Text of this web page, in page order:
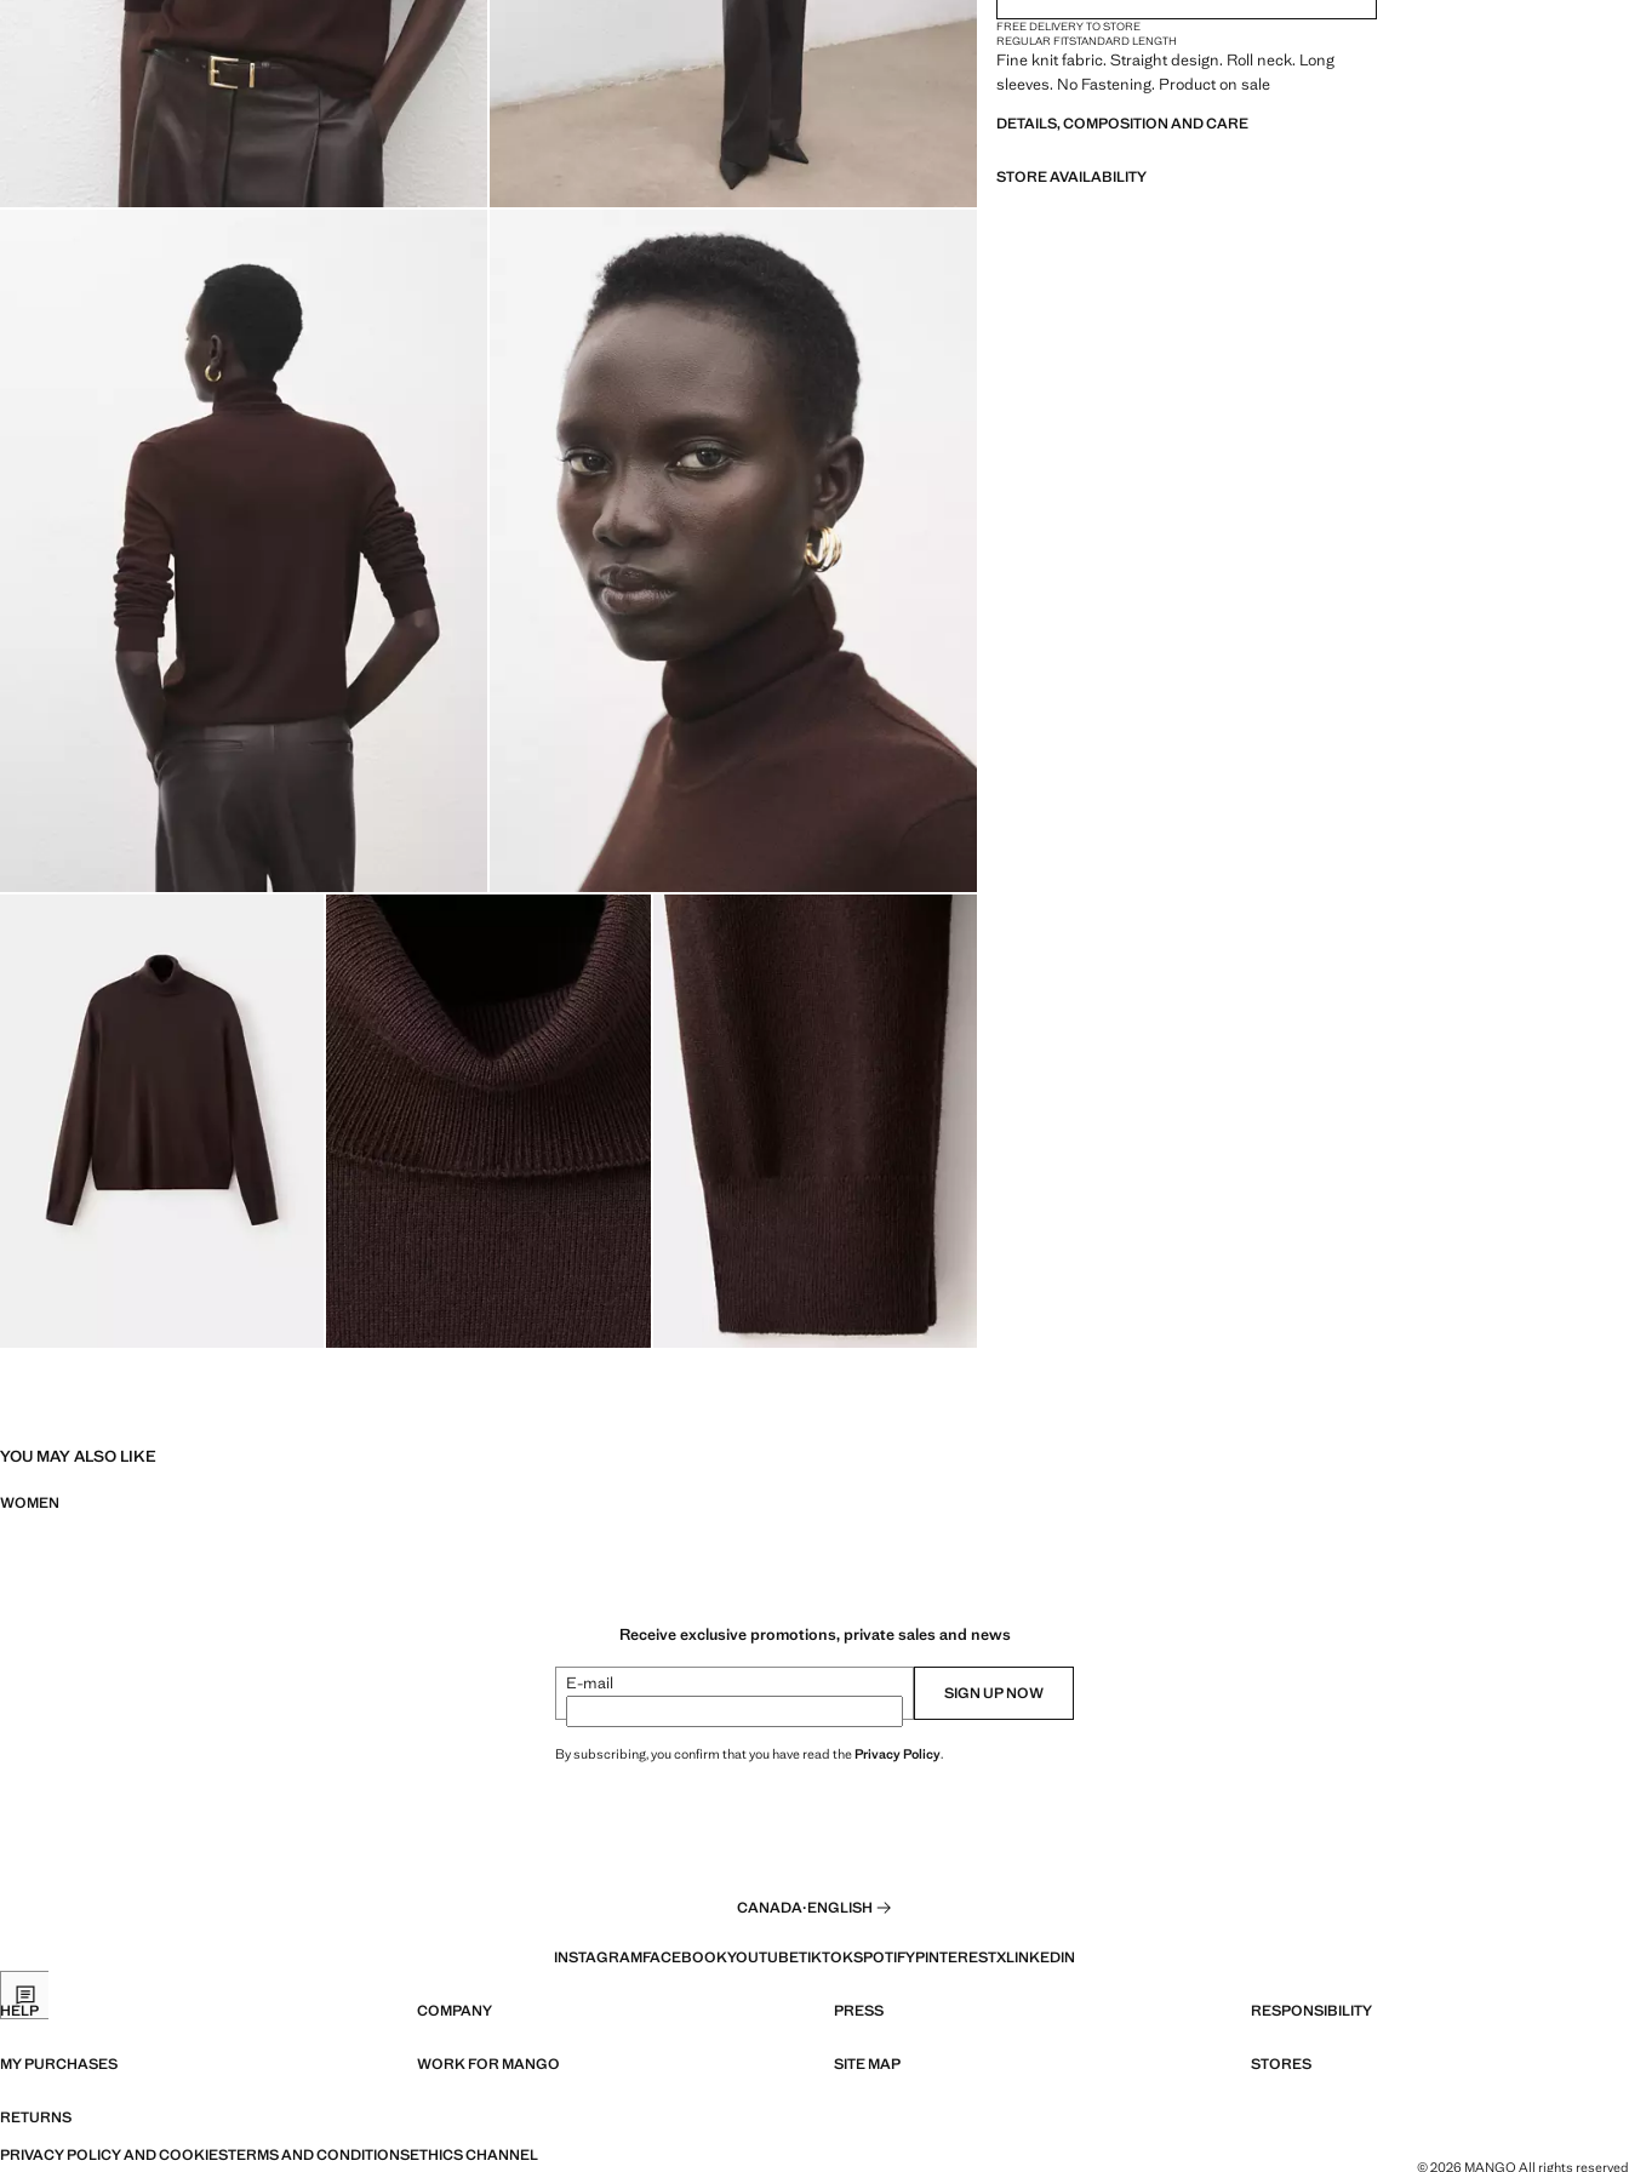
FREE DELIVERY TO STORE
REGULAR FITSTANDARD LENGTH
Fine knit fabric. Straight design. Roll neck. Long
sleeves. No Fastening. Product on sale
DETAILS, COMPOSITION AND CARE
STORE AVAILABILITY
YOU MAY ALSO LIKE
WOMEN
Receive exclusive promotions, private sales and news
E-mail SIGN UP NOW
By subscribing, you confirm that you have read thePrivacy Policy.
CANADA·ENGLISH
INSTAGRAMFACEBOOKYOUTUBETIKTOKSPOTIFYPINTERESTXLINKEDIN
HELP COMPANY PRESS RESPONSIBILITY
MY PURCHASES WORK FOR MANGO SITE MAP STORES
RETURNS
PRIVACY POLICY AND COOKIESTERMS AND CONDITIONSETHICS CHANNEL
© 2026 MANGO All rights reserved